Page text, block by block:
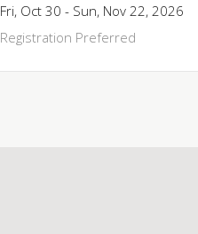
Fri, Oct 30 - Sun, Nov 22, 2026
Registration Preferred